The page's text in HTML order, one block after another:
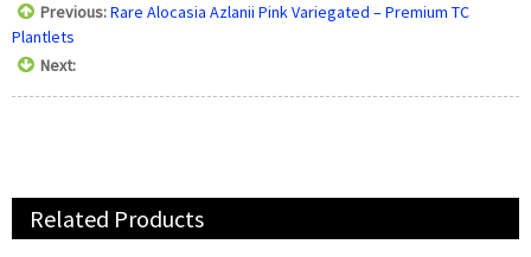
Previous:Rare Alocasia Azlanii Pink Variegated – Premium TC
Plantlets
Next:
Related Products